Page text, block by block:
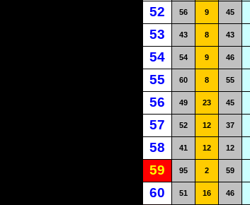
52 56 9 45
53 43 8 43
54 54 9 46
55 60 8 55
56 49 23 45
57 52 12 37
58 41 12 12
59 95 2 59
60 51 16 46